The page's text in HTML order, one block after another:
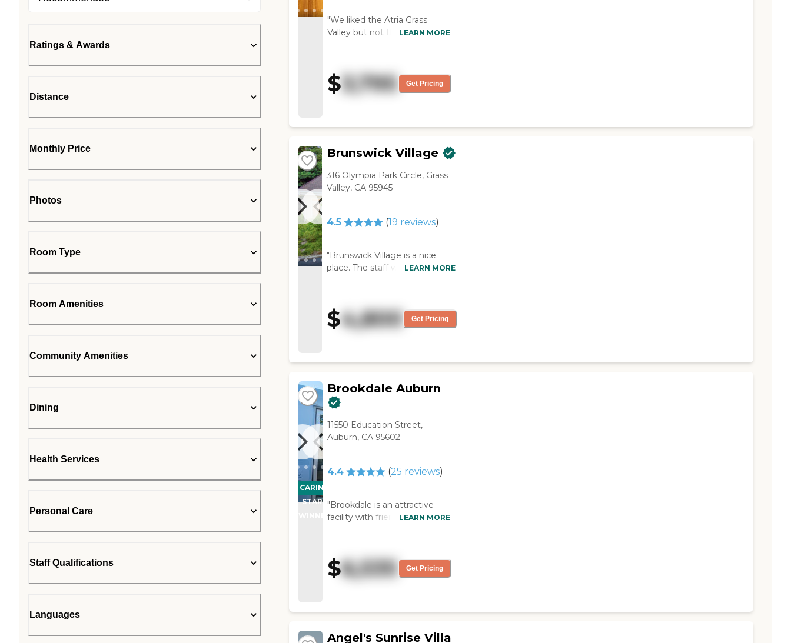
Ratings & Awards
Distance
Monthly Price
Photos
Room Type
Room Amenities
Community Amenities
Dining
Health Services
Personal Care
Staff Qualifications
Languages
"We liked the Atria Grass
Valley but not the location.
happy. They had some
vacancies, which was a plus
because not everybody does.
LEARN MORE
$3,795 Get Pricing
Brunswick Village
316 Olympia Park Circle, Grass
Valley, CA 95945
4.5 (19 reviews)
"Brunswick Village is a nice
place. The staff was friendly and
for the residents. It's a small
community with a friendly
atmosphere overall."
LEARN MORE
$4,800 Get Pricing
CARING
STARS
WINNER
Brookdale Auburn
11550 Education Street,
Auburn, CA 95602
4.4 (25 reviews)
"Brookdale is an attractive
facility with friendly,
consistently good. The cost is
about average for a basic
unfurnished studio with
as medication management,
LEARN MORE
$6,535 Get Pricing
Angel's Sunrise Villa